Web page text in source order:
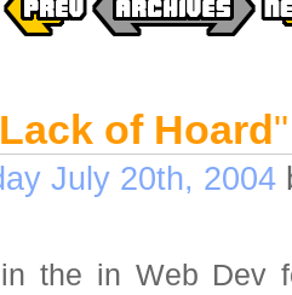
Lack of Hoard"
July 20th, 2004
the in Web Dev